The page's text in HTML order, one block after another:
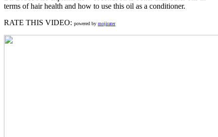
terms of hair health and how to use this oil as a conditioner.
RATE THIS VIDEO: powered by mojirater